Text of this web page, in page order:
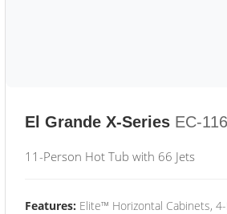
El Grande X-Series EC-
11-Person Hot Tub with 66 Jets
Features: Elite™ Horizontal Cabinets,